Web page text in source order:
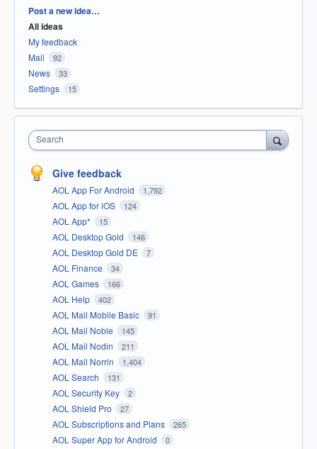
Categories
Post a new idea…
All ideas
My feedback
Mail
92
News 33
Settings 15
Search
Give feedback
AOL App For Android 1,792
AOL App for iOS 124
AOL App* 15
AOL Desktop Gold 146
AOL Desktop Gold DE 7
AOL Finance 34
AOL Games 166
AOL Help 402
AOL Mail Mobile Basic 91
AOL Mail Noble 145
AOL Mail Nodin 211
AOL Mail Norrin 1,404
AOL Search 131
AOL Security Key 2
AOL Shield Pro 27
AOL Subscriptions and Plans 265
AOL Super App for Android 0